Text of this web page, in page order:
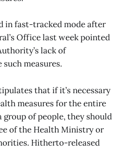
in fast-tracked mode after
Office last week pointed
lack of
measures.
that if it’s necessary
measures for the entire
of people, they should
of the Health Ministry or
Hitherto-released